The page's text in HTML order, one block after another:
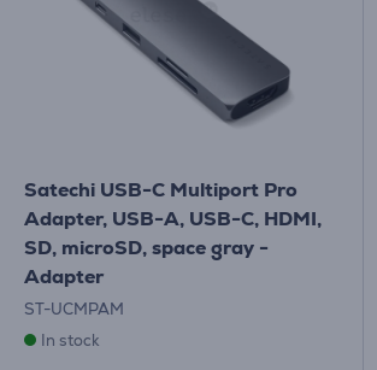
Satechi USB-C Multiport Pro
Adapter, USB-A, USB-C, HDMI,
SD, microSD, space gray -
Adapter
ST-UCMPAM
In stock